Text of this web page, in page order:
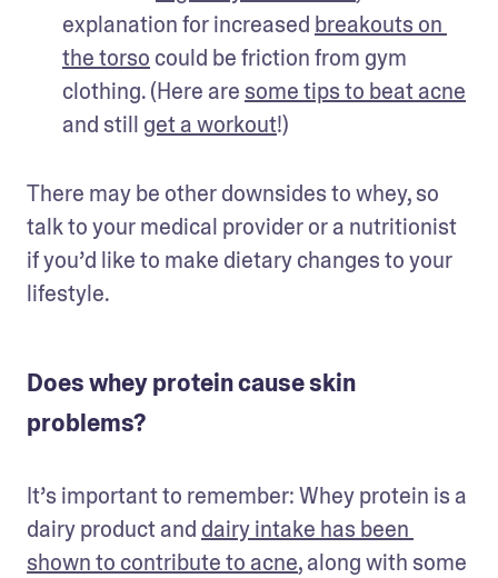
explanation for increased breakouts on
the torso could be friction from gym
clothing. (Here are some tips to beat acne
and still get a workout!)
There may be other downsides to whey, so
talk to your medical provider or a nutritionist
if you’d like to make dietary changes to your
lifestyle.
Does whey protein cause skin
problems?
It’s important to remember: Whey protein is a
dairy product and dairy intake has been
shown to contribute to acne